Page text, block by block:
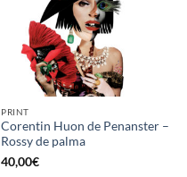
PRINT
Corentin Huon de Penanster –
Rossy de palma
40,00€